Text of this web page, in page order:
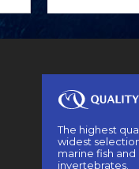
The highest
widest
marine fish and
invertebrates.